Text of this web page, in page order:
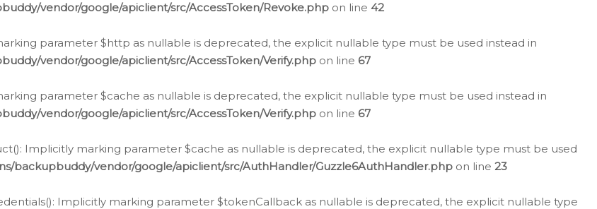
vendor/google/apiclient/src/AccessToken/Revoke.php on line 42
parameter $http as nullable is deprecated, the explicit nullable type must be used instead in
vendor/google/apiclient/src/AccessToken/Verify.php on line 67
parameter $cache as nullable is deprecated, the explicit nullable type must be used instead in
vendor/google/apiclient/src/AccessToken/Verify.php on line 67
Implicitly marking parameter $cache as nullable is deprecated, the explicit nullable type must be used
backupbuddy/vendor/google/apiclient/src/AuthHandler/Guzzle6AuthHandler.php on line 23
Implicitly marking parameter $tokenCallback as nullable is deprecated, the explicit nullable type